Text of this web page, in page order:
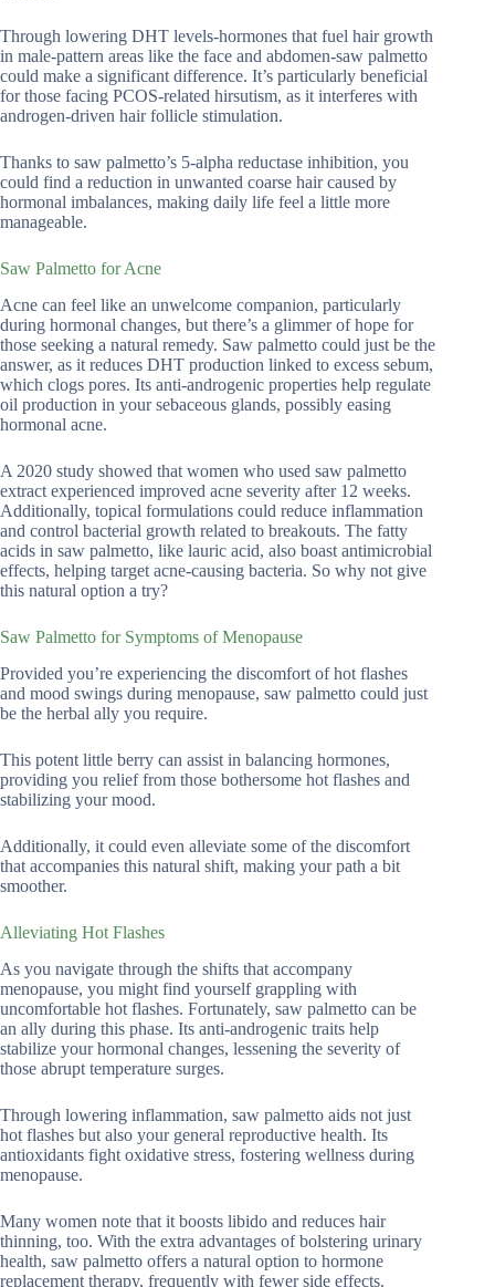
Through lowering DHT levels-hormones that fuel hair growth
in male-pattern areas like the face and abdomen-saw palmetto
could make a significant difference. It’s particularly beneficial
for those facing PCOS-related hirsutism, as it interferes with
androgen-driven hair follicle stimulation.
Thanks to saw palmetto’s 5-alpha reductase inhibition, you
could find a reduction in unwanted coarse hair caused by
hormonal imbalances, making daily life feel a little more
manageable.
Saw Palmetto for Acne
Acne can feel like an unwelcome companion, particularly
during hormonal changes, but there’s a glimmer of hope for
those seeking a natural remedy. Saw palmetto could just be the
answer, as it reduces DHT production linked to excess sebum,
which clogs pores. Its anti-androgenic properties help regulate
oil production in your sebaceous glands, possibly easing
hormonal acne.
A 2020 study showed that women who used saw palmetto
extract experienced improved acne severity after 12 weeks.
Additionally, topical formulations could reduce inflammation
and control bacterial growth related to breakouts. The fatty
acids in saw palmetto, like lauric acid, also boast antimicrobial
effects, helping target acne-causing bacteria. So why not give
this natural option a try?
Saw Palmetto for Symptoms of Menopause
Provided you’re experiencing the discomfort of hot flashes
and mood swings during menopause, saw palmetto could just
be the herbal ally you require.
This potent little berry can assist in balancing hormones,
providing you relief from those bothersome hot flashes and
stabilizing your mood.
Additionally, it could even alleviate some of the discomfort
that accompanies this natural shift, making your path a bit
smoother.
Alleviating Hot Flashes
As you navigate through the shifts that accompany
menopause, you might find yourself grappling with
uncomfortable hot flashes. Fortunately, saw palmetto can be
an ally during this phase. Its anti-androgenic traits help
stabilize your hormonal changes, lessening the severity of
those abrupt temperature surges.
Through lowering inflammation, saw palmetto aids not just
hot flashes but also your general reproductive health. Its
antioxidants fight oxidative stress, fostering wellness during
menopause.
Many women note that it boosts libido and reduces hair
thinning, too. With the extra advantages of bolstering urinary
health, saw palmetto offers a natural option to hormone
replacement therapy, frequently with fewer side effects.